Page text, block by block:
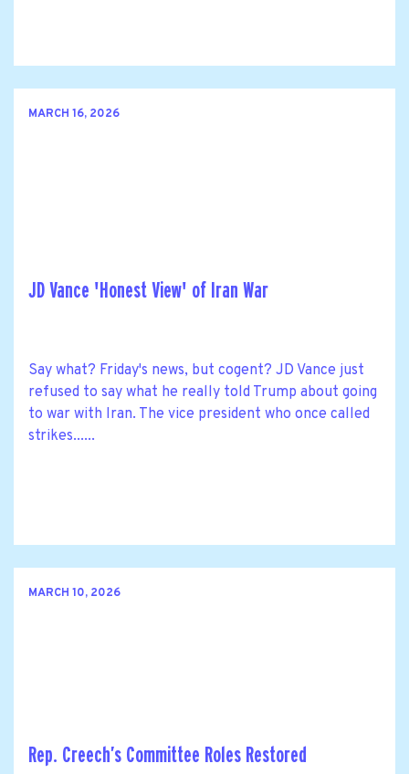
MARCH 16, 2026
JD Vance 'Honest View' of Iran War
Say what? Friday's news, but cogent? JD Vance just
refused to say what he really told Trump about going
to war with Iran. The vice president who once called
strikes......
MARCH 10, 2026
Rep. Creech’s Committee Roles Restored